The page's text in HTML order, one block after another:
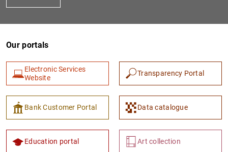
Our portals
Electronic Services
Website
Transparency Portal
Bank Customer Portal Data catalogue
Education portal Art collection